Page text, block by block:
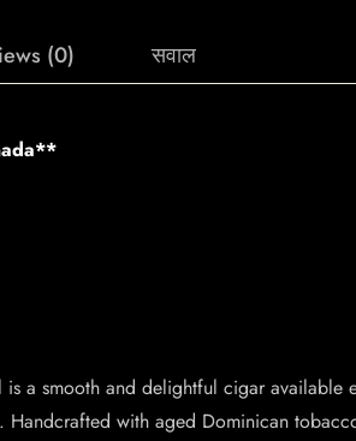
(0) सवाल
is a smooth and delightful cigar
Handcrafted with aged Dominican